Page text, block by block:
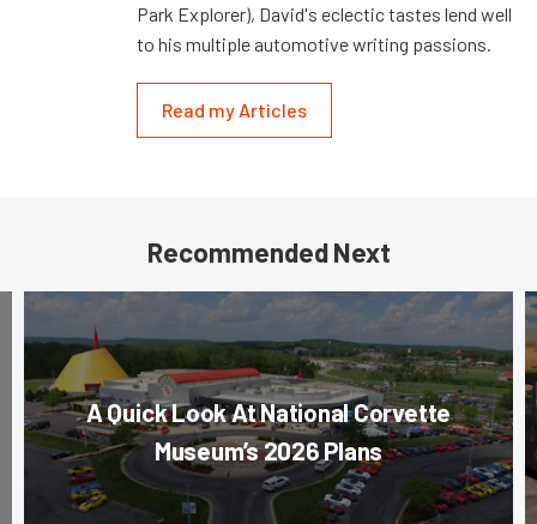
Park Explorer), David's eclectic tastes lend well
to his multiple automotive writing passions.
Read my Articles
Recommended Next
A Quick Look At National Corvette
Museum’s 2026 Plans